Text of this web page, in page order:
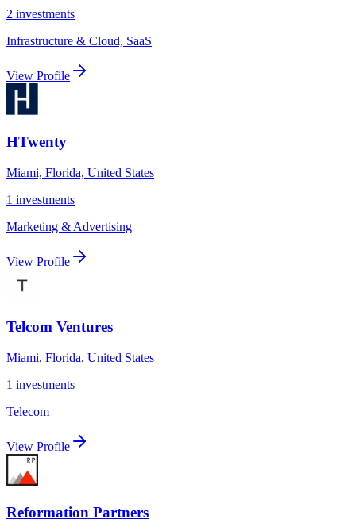
2 investments
Infrastructure & Cloud, SaaS
View Profile
HTwenty
Miami, Florida, United States
1 investments
Marketing & Advertising
View Profile
Telcom Ventures
Miami, Florida, United States
1 investments
Telecom
View Profile
Reformation Partners